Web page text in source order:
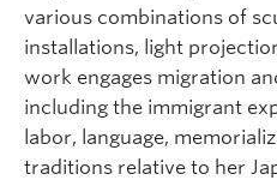
various combinations of
installations, light
work engages migration
including the immigrant
labor, language,
traditions relative to her